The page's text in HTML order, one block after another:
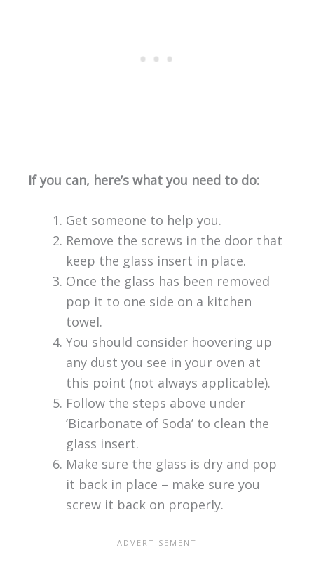
If you can, here’s what you need to do:
Get someone to help you.
Remove the screws in the door that
keep the glass insert in place.
Once the glass has been removed
pop it to one side on a kitchen
towel.
You should consider hoovering up
any dust you see in your oven at
this point (not always applicable).
Follow the steps above under
‘Bicarbonate of Soda’ to clean the
glass insert.
Make sure the glass is dry and pop
it back in place – make sure you
screw it back on properly.